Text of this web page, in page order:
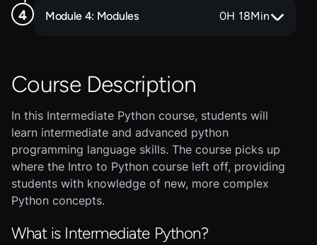
Module 4: Modules 0H 18Min
Course Description
In this Intermediate Python course, students will
learn intermediate and advanced python
programming language skills. The course picks up
where the Intro to Python course left off, providing
students with knowledge of new, more complex
Python concepts.
What is Intermediate Python?